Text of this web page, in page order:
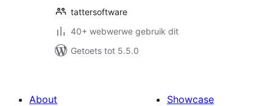
tattersoftware
40+ webwerwe gebruik dit
Getoets tot 5.5.0
About
Showcase